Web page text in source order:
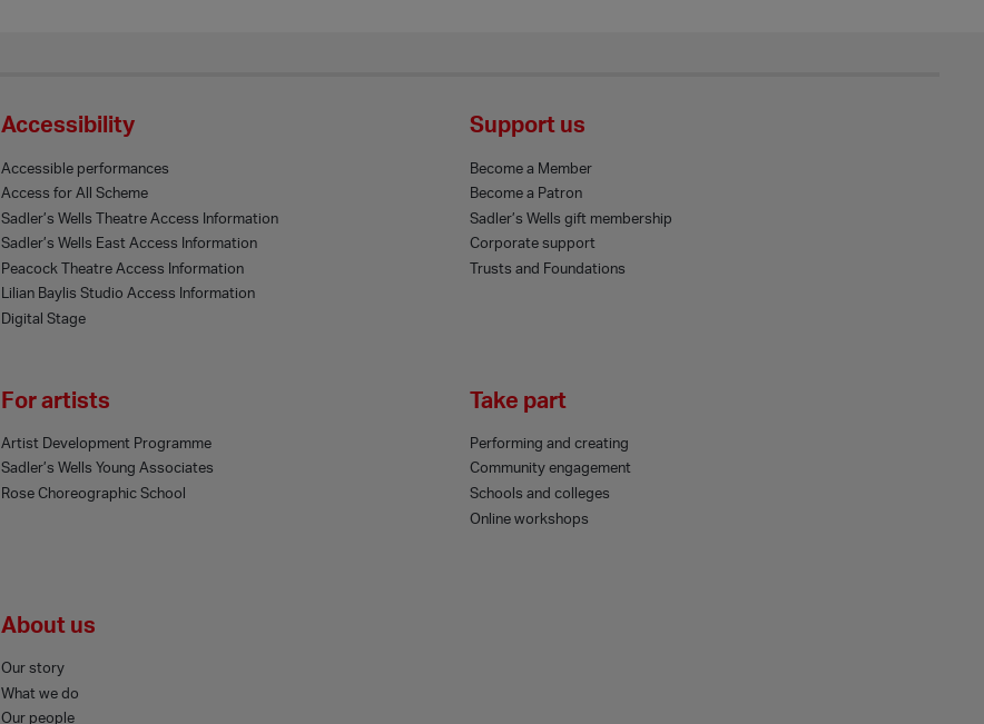
Accessibility
Accessible performances
Access for All Scheme
Sadler’s Wells Theatre Access Information
Sadler’s Wells East Access Information
Peacock Theatre Access Information
Lilian Baylis Studio Access Information
Digital Stage
Support us
Become a Member
Become a Patron
Sadler’s Wells gift membership
Corporate support
Trusts and Foundations
For artists
Artist Development Programme
Sadler’s Wells Young Associates
Rose Choreographic School
Take part
Performing and creating
Community engagement
Schools and colleges
Online workshops
About us
Our story
What we do
Our people